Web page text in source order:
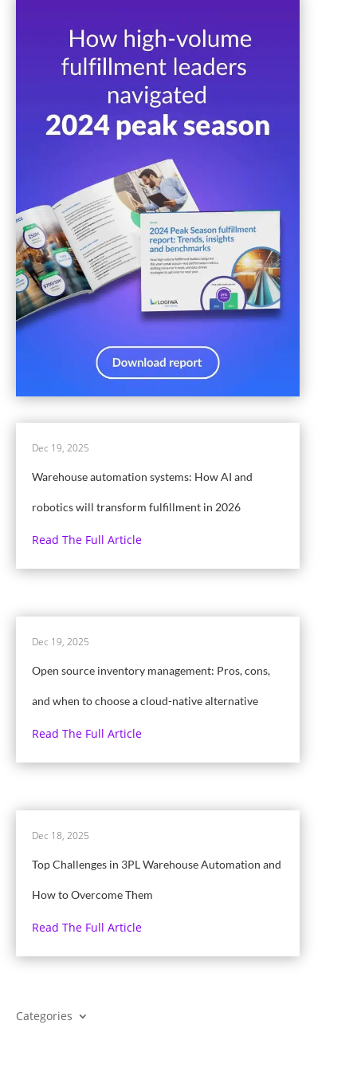
Warehouse automation systems: How AI and
robotics will transform fulfillment in 2026
Dec 19, 2025
Read The Full Article
Open source inventory management: Pros, cons,
and when to choose a cloud-native alternative
Dec 19, 2025
Read The Full Article
Top Challenges in 3PL Warehouse Automation and
How to Overcome Them
Dec 18, 2025
Read The Full Article
Categories